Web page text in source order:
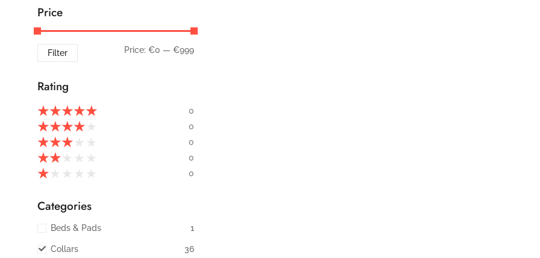
Price
Filter Price: €0 — €999
Rating
★★★★★ 0
★★★★ 0
★★★ 0
★★ 0
★ 0
Categories
Beds & Pads 1
Collars 36